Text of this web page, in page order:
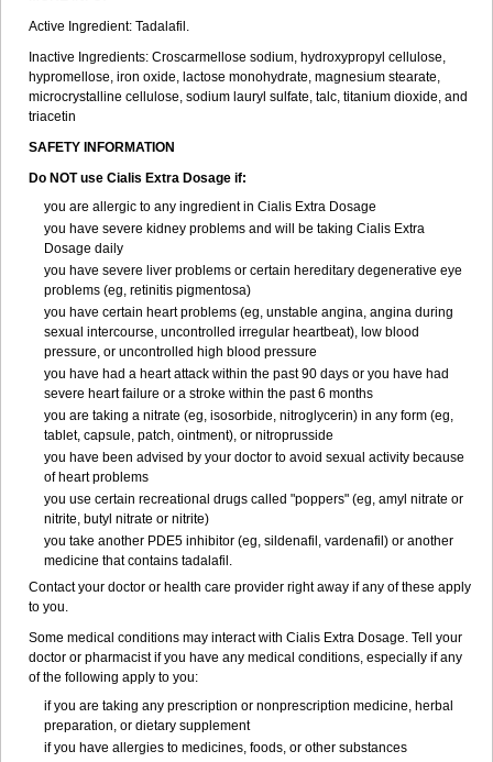
Active Ingredient: Tadalafil.
Inactive Ingredients: Croscarmellose sodium, hydroxypropyl cellulose,
hypromellose, iron oxide, lactose monohydrate, magnesium stearate,
microcrystalline cellulose, sodium lauryl sulfate, talc, titanium dioxide, and
triacetin
SAFETY INFORMATION
Do NOT use Cialis Extra Dosage if:
you are allergic to any ingredient in Cialis Extra Dosage
you have severe kidney problems and will be taking Cialis Extra
Dosage daily
you have severe liver problems or certain hereditary degenerative eye
problems (eg, retinitis pigmentosa)
you have certain heart problems (eg, unstable angina, angina during
sexual intercourse, uncontrolled irregular heartbeat), low blood
pressure, or uncontrolled high blood pressure
you have had a heart attack within the past 90 days or you have had
severe heart failure or a stroke within the past 6 months
you are taking a nitrate (eg, isosorbide, nitroglycerin) in any form (eg,
tablet, capsule, patch, ointment), or nitroprusside
you have been advised by your doctor to avoid sexual activity because
of heart problems
you use certain recreational drugs called "poppers" (eg, amyl nitrate or
nitrite, butyl nitrate or nitrite)
you take another PDE5 inhibitor (eg, sildenafil, vardenafil) or another
medicine that contains tadalafil.
Contact your doctor or health care provider right away if any of these apply
to you.
Some medical conditions may interact with Cialis Extra Dosage. Tell your
doctor or pharmacist if you have any medical conditions, especially if any
of the following apply to you:
if you are taking any prescription or nonprescription medicine, herbal
preparation, or dietary supplement
if you have allergies to medicines, foods, or other substances